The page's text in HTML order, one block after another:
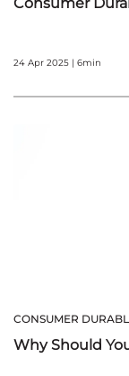
24 Apr 2025 | 6min
CONSUMER
Why Should